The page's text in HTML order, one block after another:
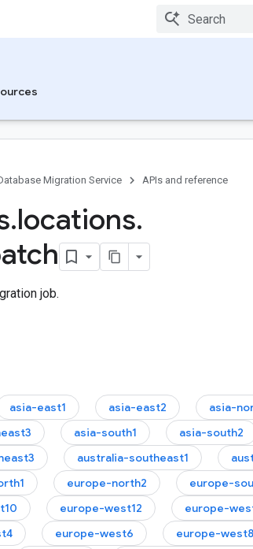
Migration Service APIs and reference
.locations.
job.
asia-east1 asia-east2
asia-
asia-south1 asia-south2
australia-southeast1
europe-north2
europe-
europe-west12 europe-
europe-west6 europe-west8